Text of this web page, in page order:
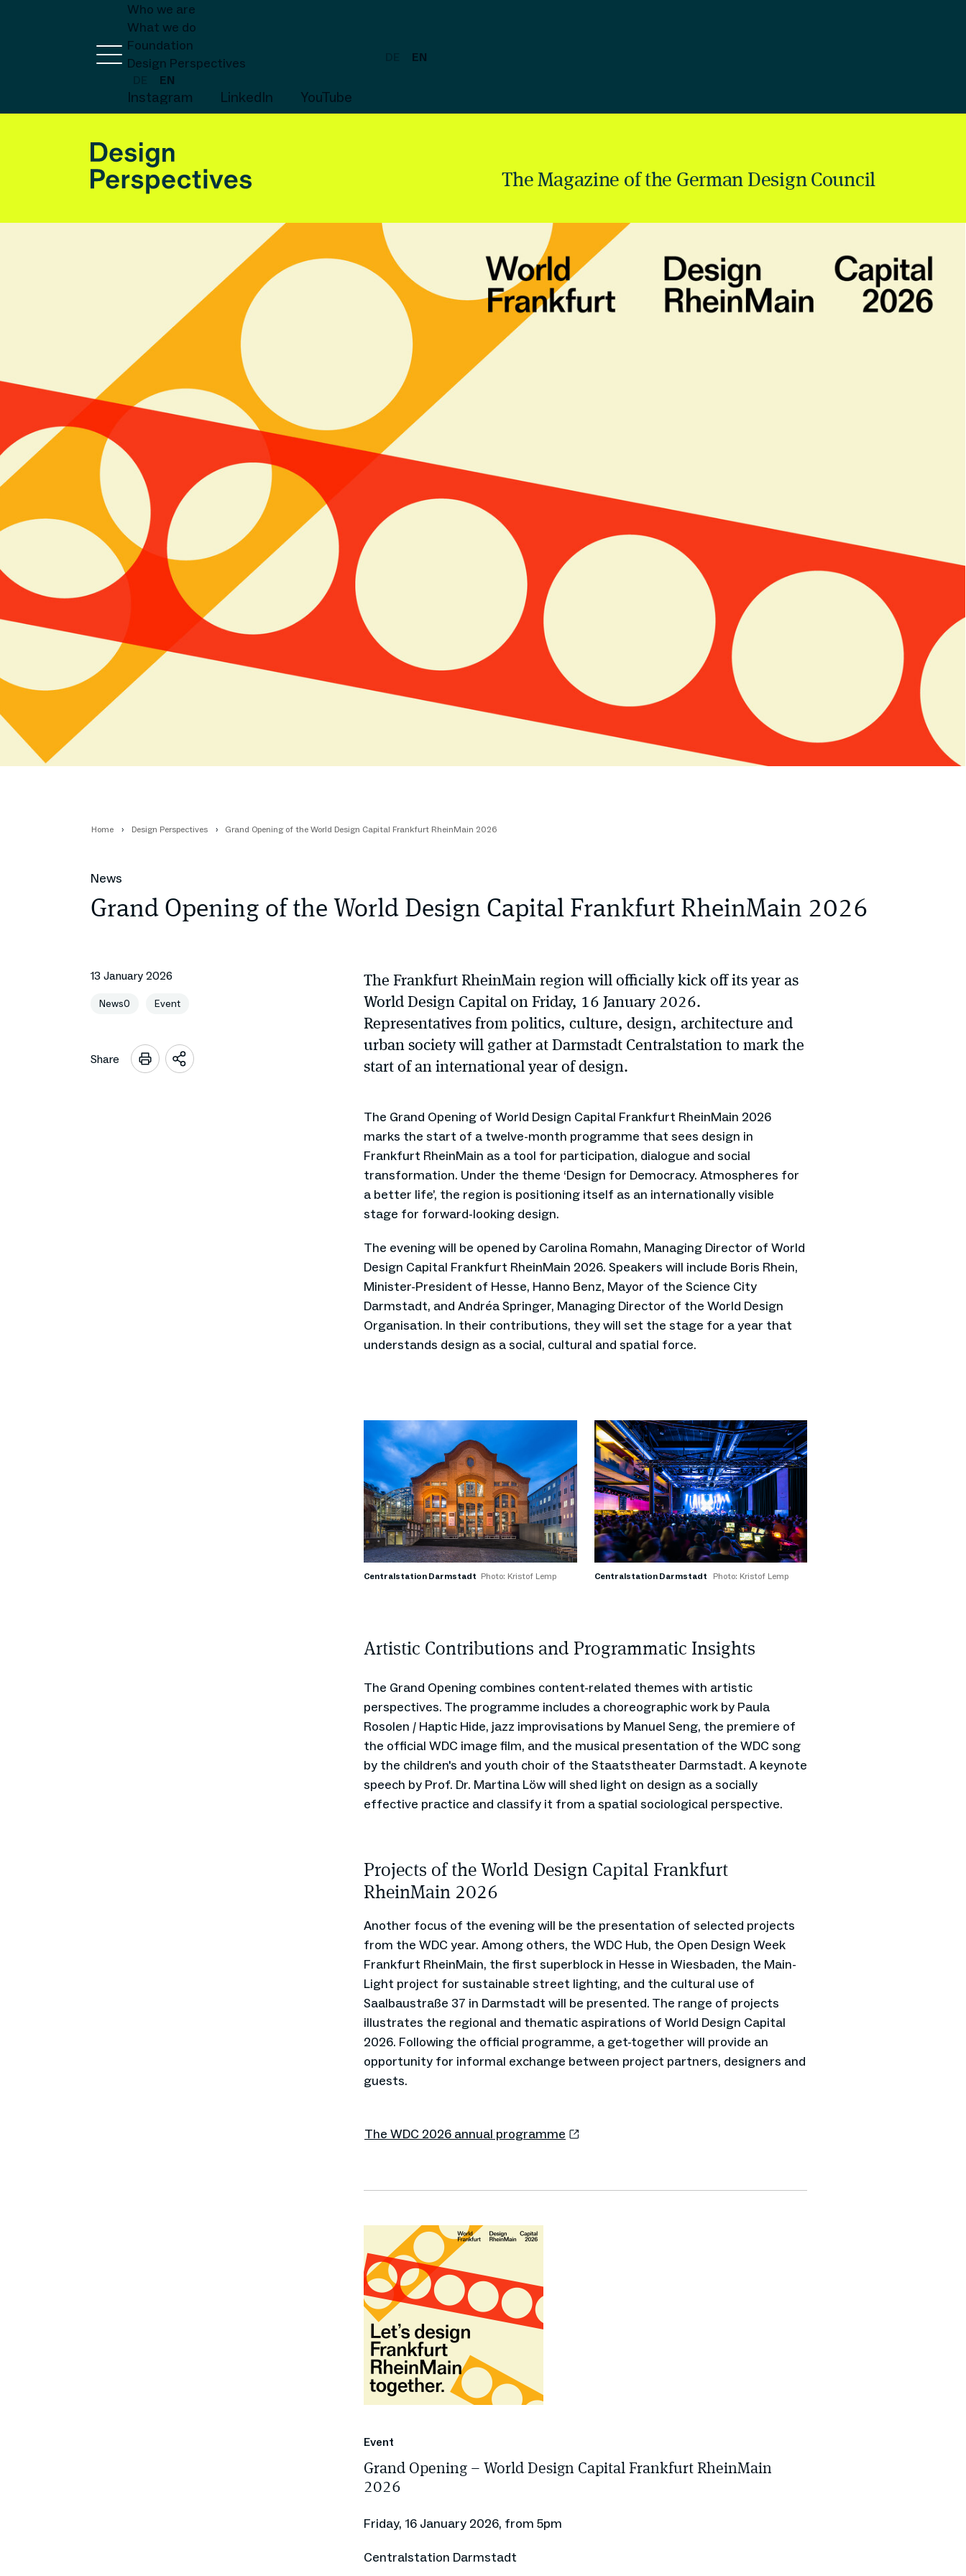
Who we are
What we do
Foundation
Design Perspectives
EN
Instagram LinkedIn YouTube
EN
The Magazine of the German Design Council
Home Design Perspectives Grand Opening of the World Design Capital Frankfurt RheinMain 2026
News
Grand Opening of the World Design Capital Frankfurt RheinMain 2026
13 January 2026
News0 Event
Share
Open
The Frankfurt RheinMain region will officially kick off its year as
World Design Capital on Friday, 16 January 2026.
Representatives from politics, culture, design, architecture and
urban society will gather at Darmstadt Centralstation to mark the
start of an international year of design.
The Grand Opening of World Design Capital Frankfurt RheinMain 2026
marks the start of a twelve-month programme that sees design in
Frankfurt RheinMain as a tool for participation, dialogue and social
transformation. Under the theme ‘Design for Democracy. Atmospheres for
a better life’, the region is positioning itself as an internationally visible
stage for forward-looking design.
The evening will be opened by Carolina Romahn, Managing Director of World
Design Capital Frankfurt RheinMain 2026. Speakers will include Boris Rhein,
Minister-President of Hesse, Hanno Benz, Mayor of the Science City
Darmstadt, and Andréa Springer, Managing Director of the World Design
Organisation. In their contributions, they will set the stage for a year that
understands design as a social, cultural and spatial force.
Centralstation Darmstadt Photo: Kristof Lemp Centralstation Darmstadt Photo: Kristof Lemp
Artistic Contributions and Programmatic Insights
The Grand Opening combines content-related themes with artistic
perspectives. The programme includes a choreographic work by Paula
Rosolen / Haptic Hide, jazz improvisations by Manuel Seng, the premiere of
the official WDC image film, and the musical presentation of the WDC song
by the children's and youth choir of the Staatstheater Darmstadt. A keynote
speech by Prof. Dr. Martina Löw will shed light on design as a socially
effective practice and classify it from a spatial sociological perspective.
Projects of the World Design Capital Frankfurt
RheinMain 2026
Another focus of the evening will be the presentation of selected projects
from the WDC year. Among others, the WDC Hub, the Open Design Week
Frankfurt RheinMain, the first superblock in Hesse in Wiesbaden, the Main-
Light project for sustainable street lighting, and the cultural use of
Saalbaustraße 37 in Darmstadt will be presented. The range of projects
illustrates the regional and thematic aspirations of World Design Capital
2026. Following the official programme, a get-together will provide an
opportunity for informal exchange between project partners, designers and
guests.
The WDC 2026 annual programme
Event
Grand Opening – World Design Capital Frankfurt RheinMain
2026
Friday, 16 January 2026, from 5pm
Centralstation Darmstadt